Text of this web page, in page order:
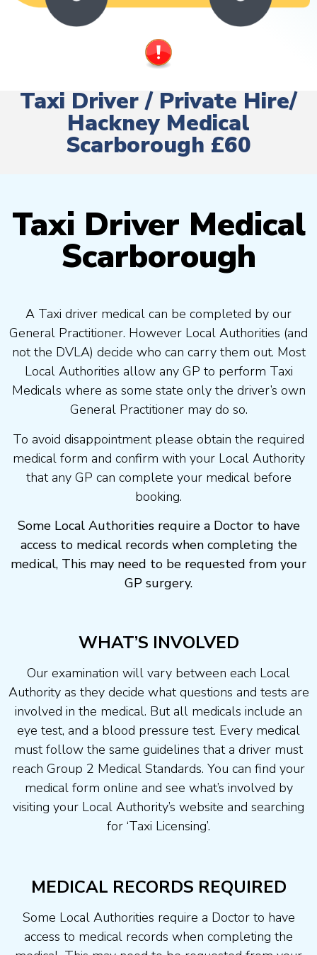
Taxi Driver / Private Hire/
Hackney Medical
Scarborough £60
Taxi Driver Medical
Scarborough
A Taxi driver medical can be completed by our
General Practitioner. However Local Authorities (and
not the DVLA) decide who can carry them out. Most
Local Authorities allow any GP to perform Taxi
Medicals where as some state only the driver’s own
General Practitioner may do so.
To avoid disappointment please obtain the required
medical form and confirm with your Local Authority
that any GP can complete your medical before
booking.
Some Local Authorities require a Doctor to have
access to medical records when completing the
medical, This may need to be requested from your
GP surgery.
WHAT’S INVOLVED
Our examination will vary between each Local
Authority as they decide what questions and tests are
involved in the medical. But all medicals include an
eye test, and a blood pressure test. Every medical
must follow the same guidelines that a driver must
reach Group 2 Medical Standards. You can find your
medical form online and see what’s involved by
visiting your Local Authority’s website and searching
for ‘Taxi Licensing’.
MEDICAL RECORDS REQUIRED
Some Local Authorities require a Doctor to have
access to medical records when completing the